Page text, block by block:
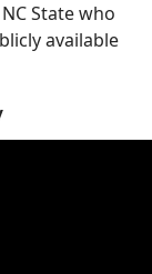
State who
available